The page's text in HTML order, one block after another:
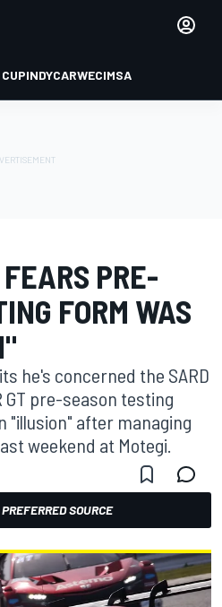
INDYCARWECIMSA
PRE-
FORM WAS
he's concerned the SARD
GT pre-season testing
"illusion" after managing
weekend at Motegi.
SOURCE